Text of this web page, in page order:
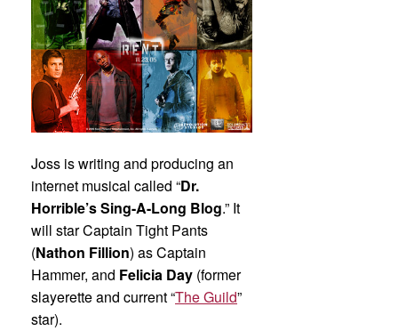
Joss is writing and producing an
internet musical called “Dr.
Horrible’s Sing-A-Long Blog.” It
will star Captain Tight Pants
(Nathon Fillion) as Captain
Hammer, and Felicia Day (former
slayerette and current “The Guild”
star).